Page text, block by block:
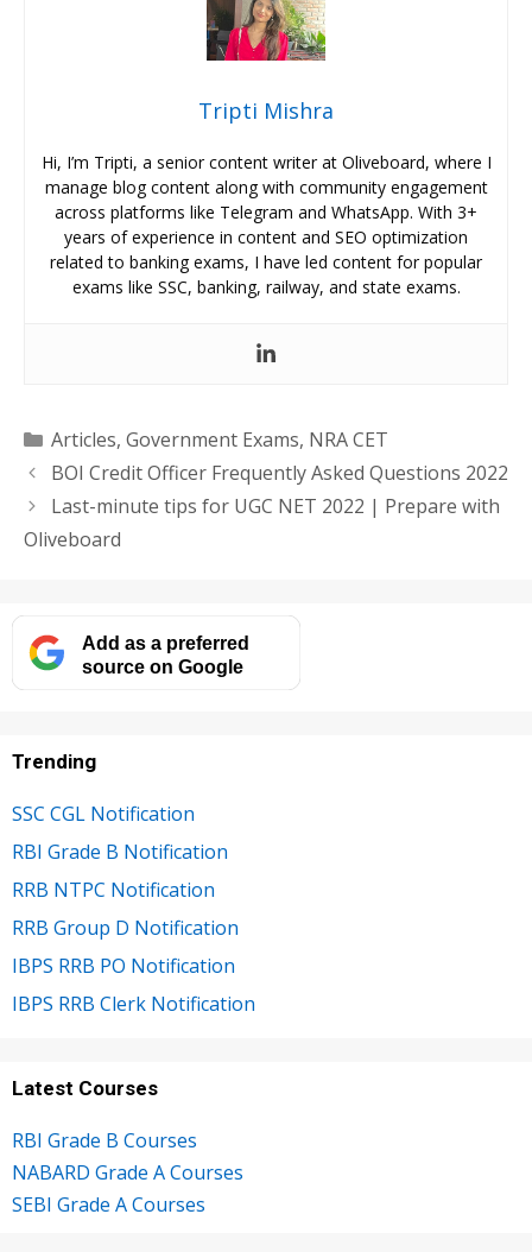
Tripti Mishra
Hi, I’m Tripti, a senior content writer at Oliveboard, where I
manage blog content along with community engagement
across platforms like Telegram and WhatsApp. With 3+
years of experience in content and SEO optimization
related to banking exams, I have led content for popular
exams like SSC, banking, railway, and state exams.
Categories
Articles, Government Exams, NRA CET
BOI Credit Officer Frequently Asked Questions 2022
Last-minute tips for UGC NET 2022 | Prepare with
Oliveboard
Add as a preferred
source on Google
Trending
SSC CGL Notification
RBI Grade B Notification
RRB NTPC Notification
RRB Group D Notification
IBPS RRB PO Notification
IBPS RRB Clerk Notification
Latest Courses
RBI Grade B Courses
NABARD Grade A Courses
SEBI Grade A Courses